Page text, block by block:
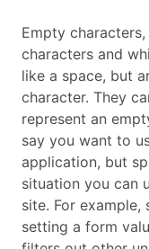
Empty
characters and
like a space, but
character. They
represent an
say you want to
application, but
situation you can
site. For example,
setting a form